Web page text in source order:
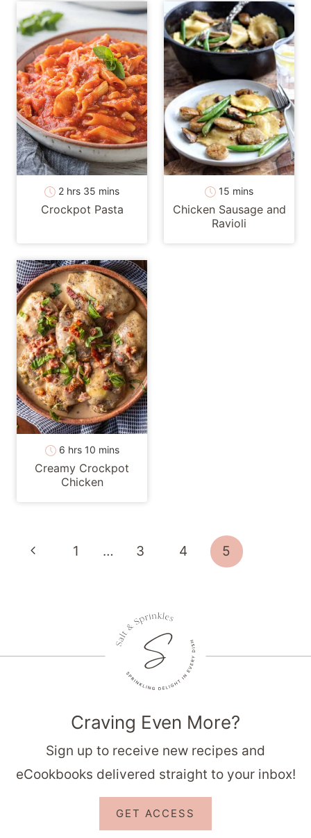
2hours
hrs 35 minutes
mins
Crockpot Pasta
15 minutes
mins
Chicken Sausage and
Ravioli
6hours
hrs 10minutes
mins
Creamy Crockpot
Chicken
Page
Previous
1 … 3 4 5
Craving Even More?
Sign up to receive new recipes and
eCookbooks delivered straight to your inbox!
GET ACCESS